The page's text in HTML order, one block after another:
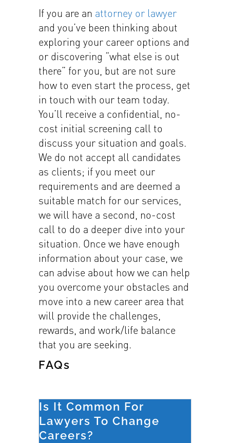
If you are an attorney or lawyer
and you’ve been thinking about
exploring your career options and
or discovering “what else is out
there” for you, but are not sure
how to even start the process, get
in touch with our team today.
You’ll receive a confidential, no-
cost initial screening call to
discuss your situation and goals.
We do not accept all candidates
as clients; if you meet our
requirements and are deemed a
suitable match for our services,
we will have a second, no-cost
call to do a deeper dive into your
situation. Once we have enough
information about your case, we
can advise about how we can help
you overcome your obstacles and
move into a new career area that
will provide the challenges,
rewards, and work/life balance
that you are seeking.
FAQs
Is It Common For
Lawyers To Change
Careers?